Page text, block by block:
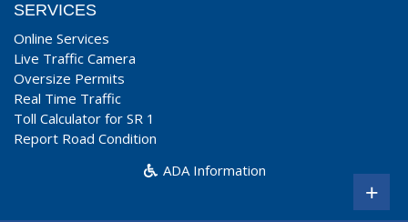
SERVICES
Online Services
Live Traffic Camera
Oversize Permits
Real Time Traffic
Toll Calculator for SR 1
Report Road Condition
ADA Information
+